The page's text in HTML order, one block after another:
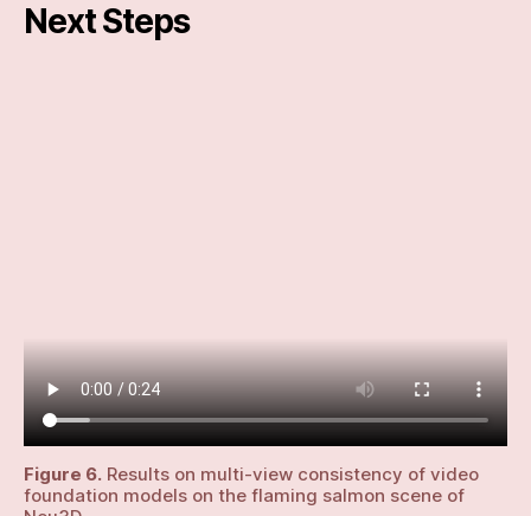
Next Steps
Figure 6. Results on multi-view consistency of video
foundation models on the flaming salmon scene of